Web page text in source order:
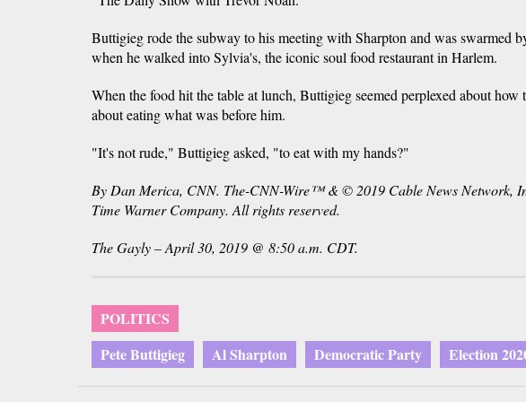
Buttigieg rode the subway to his meeting with Sharpton and was swarmed
when he walked into Sylvia's, the iconic soul food restaurant in Harlem.
When the food hit the table at lunch, Buttigieg seemed perplexed about how
about eating what was before him.
"It's not rude," Buttigieg asked, "to eat with my hands?"
By Dan Merica, CNN. The-CNN-Wire™ & © 2019 Cable News Network,
Time Warner Company. All rights reserved.
The Gayly – April 30, 2019 @ 8:50 a.m. CDT.
POLITICS
Pete Buttigieg
Al Sharpton Democratic Party Election